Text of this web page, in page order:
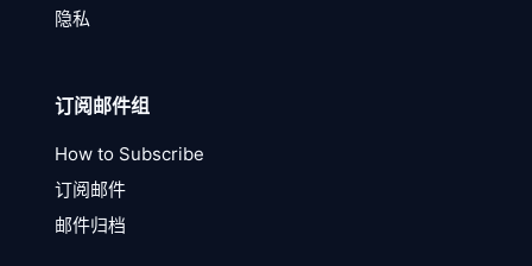
隐私
订阅邮件组
How to Subscribe
订阅邮件
邮件归档